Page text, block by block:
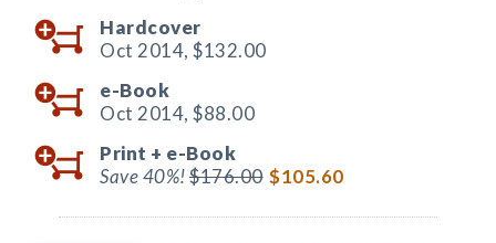
Hardcover
Oct 2014, $132.00
e-Book
Oct 2014, $88.00
Print + e-Book
Save 40%!$176.00 $105.60